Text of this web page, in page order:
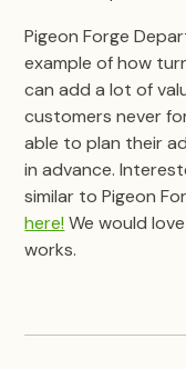
Pigeon Forge
example of how
can add a lot of
customers never
able to plan their
in advance.
similar to Pigeon
here! We would
works.